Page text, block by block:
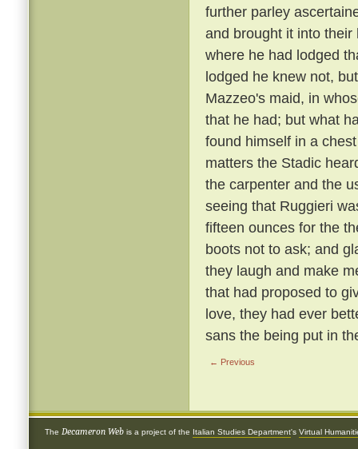
further parley
and brought it into
where he had lodged
lodged he knew not,
Mazzeo's maid, in
that he had; but what
found himself in a
matters the Stadic
the carpenter and the
seeing that Ruggieri
fifteen ounces for the
boots not to ask; and
they laugh and make
that had proposed to
love, they had ever
sans the being put in
← Previous
The Decameron Web is a project of the Italian Studies Department's Virtual